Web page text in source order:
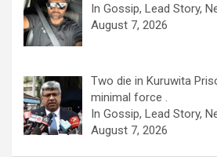
In Gossip, Lead Story,
August 7, 2026
Two die in Kuruwita
minimal force .
In Gossip, Lead Story,
August 7, 2026